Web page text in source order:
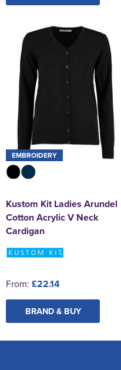
EMBROIDERY
Kustom Kit Ladies Arundel
Cotton Acrylic V Neck
Cardigan
From: £22.14
BRAND & BUY